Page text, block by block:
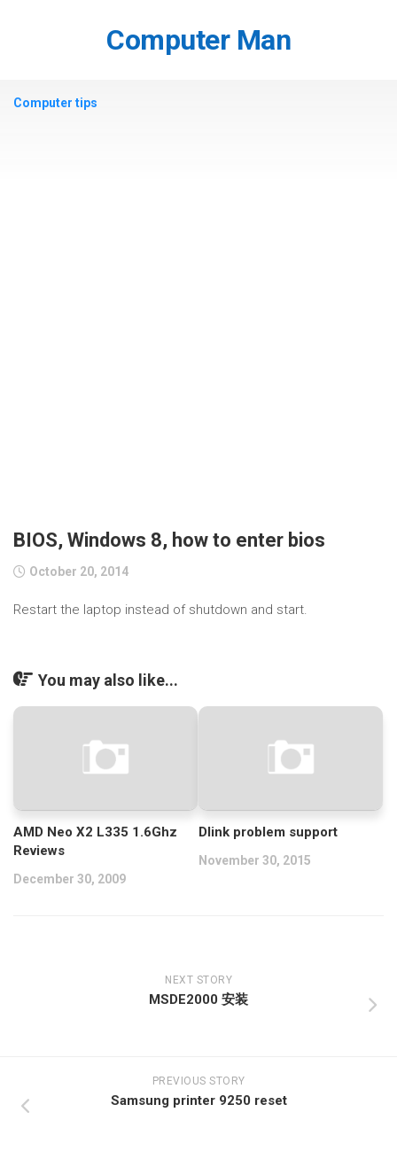
Computer Man
Computer tips
BIOS, Windows 8, how to enter bios
October 20, 2014
Restart the laptop instead of shutdown and start.
You may also like...
AMD Neo X2 L335 1.6Ghz
Reviews
December 30, 2009
Dlink problem support
November 30, 2015
NEXT STORY
MSDE2000 安装
PREVIOUS STORY
Samsung printer 9250 reset